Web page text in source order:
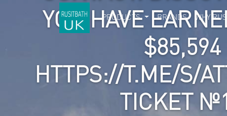
PRODUCTS BRANDS WHY
YOU HAVE
$85,594
HTTPS://T.ME/S/
TICKET